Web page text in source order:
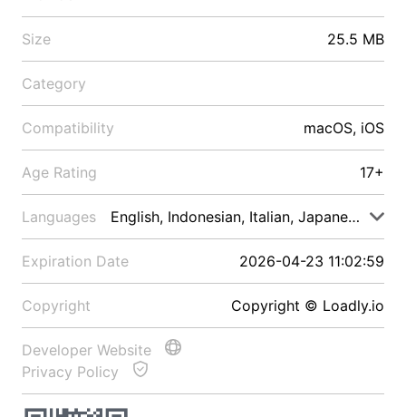
Size 25.5 MB
Category
Compatibility macOS, iOS
Age Rating 17+
Languages English, Indonesian, Italian, Japanese, Malay
Expiration Date 2026-04-23 11:02:59
Copyright Copyright © Loadly.io
Developer Website
Privacy Policy